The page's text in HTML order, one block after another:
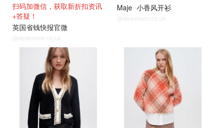
扫码加微信，获取新折扣资讯
+答疑！
英国省钱快报官微
@dealmoon.co.uk
Maje 小香风开衫
@dealmoon.co.uk